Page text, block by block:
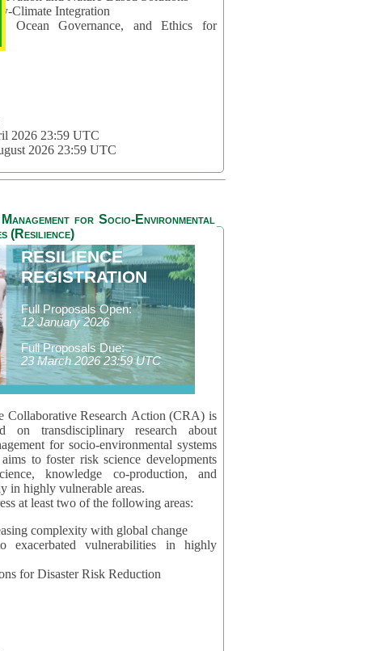
Climate Integration
Ocean Governance, and Ethics for
2026 23:59 UTC
2026 23:59 UTC
for Socio-Environmental
(Resilience)
RESILIENCE
REGISTRATION
Full Proposals Open:
12 January 2026
Full Proposals Due:
23 March 2026 23:59 UTC
Collaborative Research Action (CRA) is
transdisciplinary research about
for socio-environmental systems
to foster risk science developments
knowledge co-production, and
in highly vulnerable areas.
at least two of the following areas:
complexity with global change
exacerbated vulnerabilities in highly
for Disaster Risk Reduction